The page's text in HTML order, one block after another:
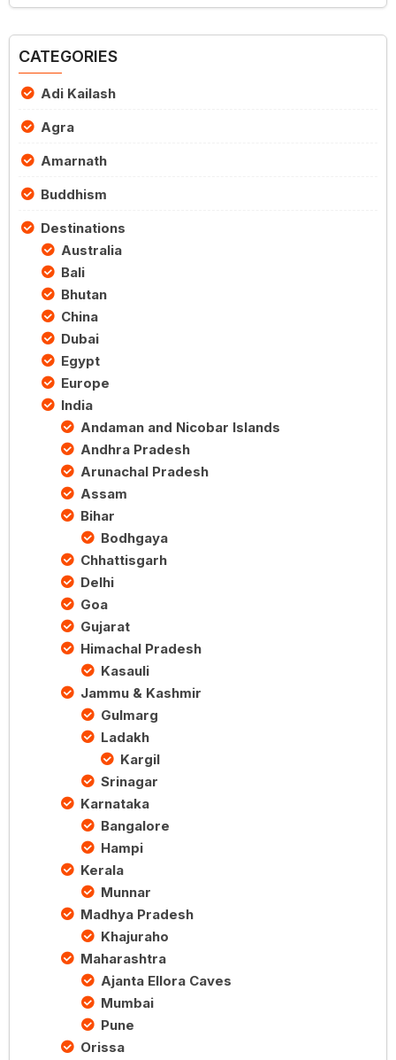
CATEGORIES
Adi Kailash
Agra
Amarnath
Buddhism
Destinations
Australia
Bali
Bhutan
China
Dubai
Egypt
Europe
India
Andaman and Nicobar Islands
Andhra Pradesh
Arunachal Pradesh
Assam
Bihar
Bodhgaya
Chhattisgarh
Delhi
Goa
Gujarat
Himachal Pradesh
Kasauli
Jammu & Kashmir
Gulmarg
Ladakh
Kargil
Srinagar
Karnataka
Bangalore
Hampi
Kerala
Munnar
Madhya Pradesh
Khajuraho
Maharashtra
Ajanta Ellora Caves
Mumbai
Pune
Orissa